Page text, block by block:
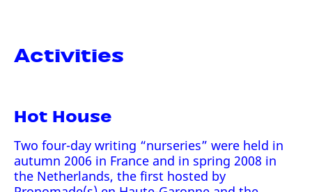
Activities
Hot House
Two four-day writing “nurseries” were held in
autumn 2006 in France and in spring 2008 in
the Netherlands, the first hosted by